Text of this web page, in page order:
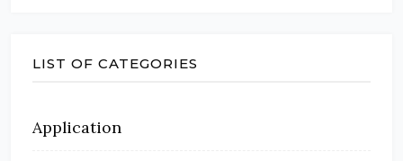
LIST OF CATEGORIES
Application